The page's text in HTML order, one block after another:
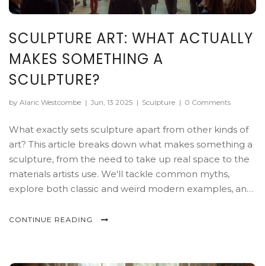
SCULPTURE ART: WHAT ACTUALLY
MAKES SOMETHING A
SCULPTURE?
by Alaric Westcombe | Jun, 13 2025 | Sculpture | 0 Comments
What exactly sets sculpture apart from other kinds of
art? This article breaks down what makes something a
sculpture, from the need to take up real space to the
materials artists use. We'll tackle common myths,
explore both classic and weird modern examples, and
yourself. Whether you're a collector or just curious,
eye-openers you probably didn't expect.
CONTINUE READING